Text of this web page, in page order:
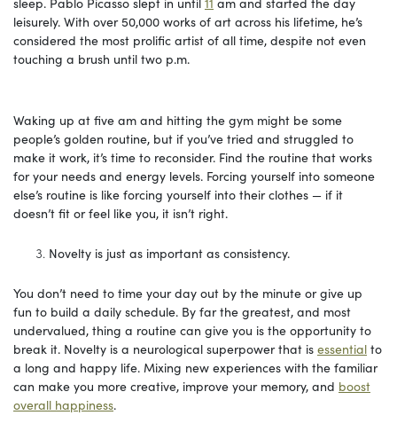
leisurely. With over 50,000 works of art across his lifetime, he’s
considered the most prolific artist of all time, despite not even
touching a brush until two p.m.
Waking up at five am and hitting the gym might be some
people’s golden routine, but if you’ve tried and struggled to
make it work, it’s time to reconsider. Find the routine that works
for your needs and energy levels. Forcing yourself into someone
else’s routine is like forcing yourself into their clothes — if it
doesn’t fit or feel like you, it isn’t right.
Novelty is just as important as consistency.
You don’t need to time your day out by the minute or give up
fun to build a daily schedule. By far the greatest, and most
undervalued, thing a routine can give you is the opportunity to
break it. Novelty is a neurological superpower that is essential to
a long and happy life. Mixing new experiences with the familiar
can make you more creative, improve your memory, and boost
overall happiness.